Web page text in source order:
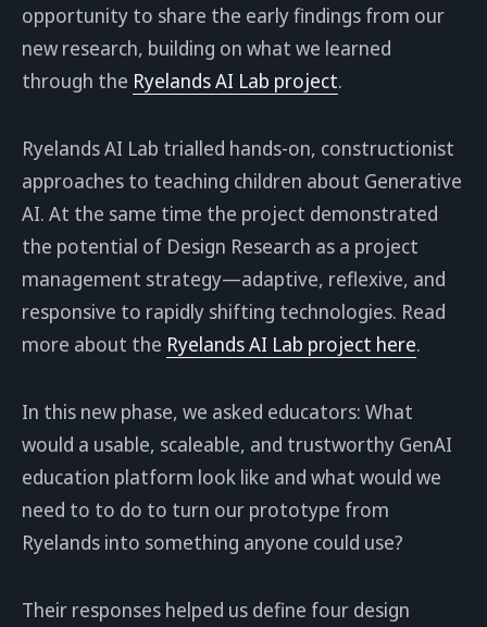
opportunity to share the early findings from our
new research, building on what we learned
through the Ryelands AI Lab project.
Ryelands AI Lab trialled hands-on, constructionist
approaches to teaching children about Generative
AI. At the same time the project demonstrated
the potential of Design Research as a project
management strategy—adaptive, reflexive, and
responsive to rapidly shifting technologies. Read
more about the Ryelands AI Lab project here.
In this new phase, we asked educators: What
would a usable, scaleable, and trustworthy GenAI
education platform look like and what would we
need to to do to turn our prototype from
Ryelands into something anyone could use?
Their responses helped us define four design